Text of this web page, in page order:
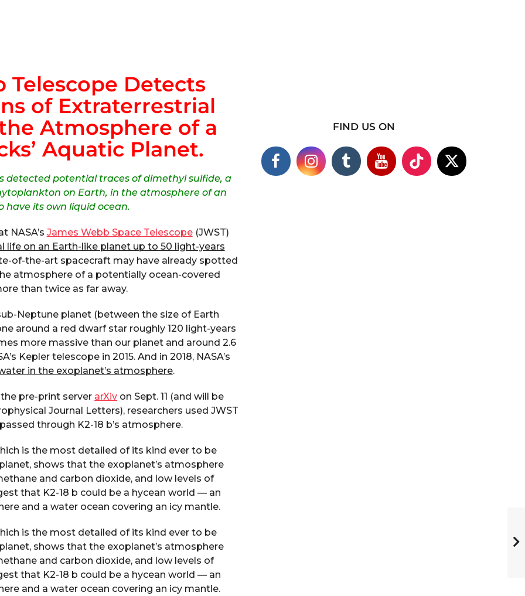
Telescope Detects
of Extraterrestrial
Atmosphere of a
Aquatic Planet.
detected potential traces of dimethyl sulfide, a
on Earth, in the atmosphere of an
have its own liquid ocean.
NASA’s James Webb Space Telescope(JWST)
life on an Earth-like planet up to 50 light-years
of-the-art spacecraft may have already spotted
atmosphere of a potentially ocean-covered
than twice as far away.
Neptune planet (between the size of Earth
around a red dwarf star roughly 120 light-years
more massive than our planet and around 2.6
Kepler telescope in 2015. And in 2018, NASA’s
in the exoplanet’s atmosphere.
pre-print server arXiv on Sept. 11 (and will be
Journal Letters), researchers used JWST
through K2-18 b’s atmosphere.
is the most detailed of its kind ever to be
shows that the exoplanet’s atmosphere
and carbon dioxide, and low levels of
that K2-18 b could be a hycean world — an
and a water ocean covering an icy mantle.
is the most detailed of its kind ever to be
shows that the exoplanet’s atmosphere
and carbon dioxide, and low levels of
that K2-18 b could be a hycean world — an
and a water ocean covering an icy mantle.
FIND US ON